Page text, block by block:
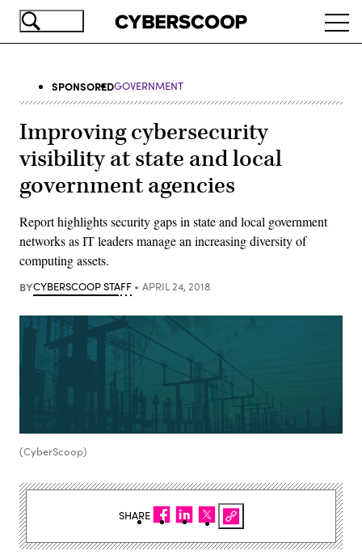
Skip
SPONSOREDGOVERNMENT
Improving cybersecurity
visibility at state and local
government agencies
Report highlights security gaps in state and local government
networks as IT leaders manage an increasing diversity of
computing assets.
BYCYBERSCOOP STAFF APRIL 24, 2018
(CyberScoop)
SHARE